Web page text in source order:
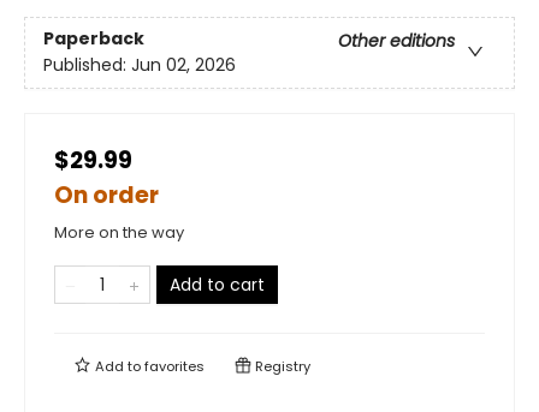
Paperback
Other editions
Published: Jun 02, 2026
$29.99
On order
More on the way
Add to cart
Add tofavorites Registry